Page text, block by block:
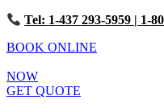
Tel: 1-437 293-5959 | 1-
BOOK ONLINE
NOW
GET QUOTE